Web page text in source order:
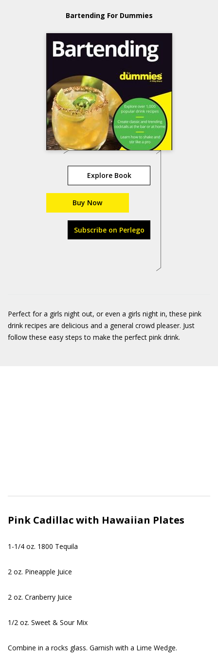
Bartending For Dummies
Explore Book
Buy Now
Subscribe on Perlego
Perfect for a girls night out, or even a girls night in, these pink
drink recipes are delicious and a general crowd pleaser. Just
follow these easy steps to make the perfect pink drink.
Pink Cadillac with Hawaiian Plates
1-1/4 oz. 1800 Tequila
2 oz. Pineapple Juice
2 oz. Cranberry Juice
1/2 oz. Sweet & Sour Mix
Combine in a rocks glass. Garnish with a Lime Wedge.